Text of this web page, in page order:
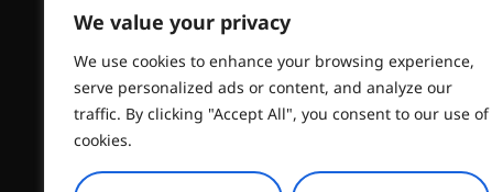
We value your privacy
We use cookies to enhance your browsing experience,
serve personalized ads or content, and analyze our
traffic. By clicking "Accept All", you consent to our use of
cookies.